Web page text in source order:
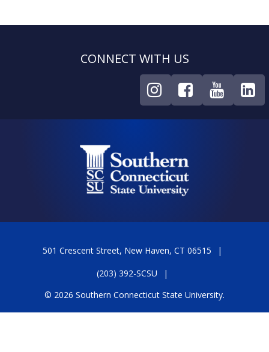
CONNECT WITH US
501 Crescent Street, New Haven, CT 06515
(203) 392-SCSU
© 2026 Southern Connecticut State University.